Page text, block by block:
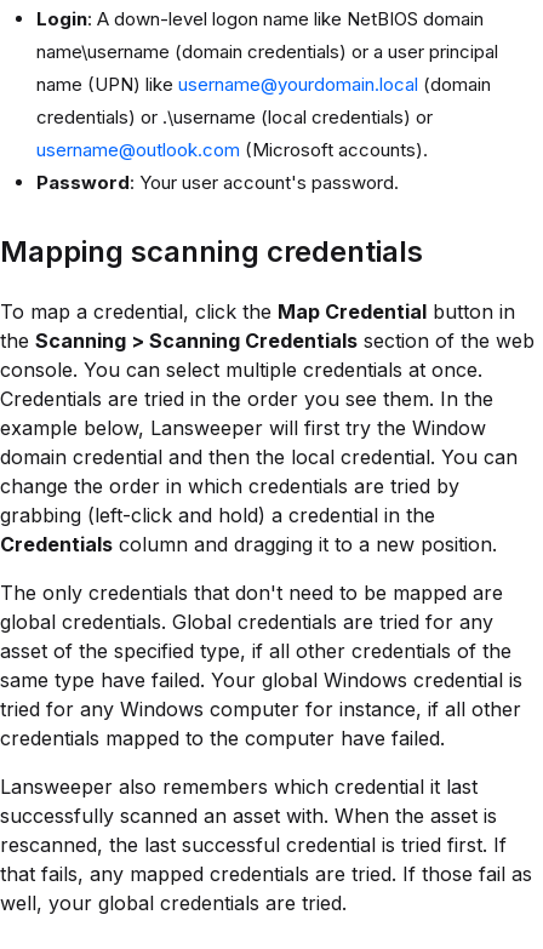
Login: A down-level logon name like NetBIOS domain
name\username (domain credentials) or a user principal
name (UPN) like username@yourdomain.local (domain
credentials) or .\username (local credentials) or
username@outlook.com (Microsoft accounts).
Password: Your user account's password.
Mapping scanning credentials
To map a credential, click the Map Credential button in
the Scanning > Scanning Credentials section of the web
console. You can select multiple credentials at once.
Credentials are tried in the order you see them. In the
example below, Lansweeper will first try the Window
domain credential and then the local credential. You can
change the order in which credentials are tried by
grabbing (left-click and hold) a credential in the
Credentials column and dragging it to a new position.
The only credentials that don't need to be mapped are
global credentials. Global credentials are tried for any
asset of the specified type, if all other credentials of the
same type have failed. Your global Windows credential is
tried for any Windows computer for instance, if all other
credentials mapped to the computer have failed.
Lansweeper also remembers which credential it last
successfully scanned an asset with. When the asset is
rescanned, the last successful credential is tried first. If
that fails, any mapped credentials are tried. If those fail as
well, your global credentials are tried.